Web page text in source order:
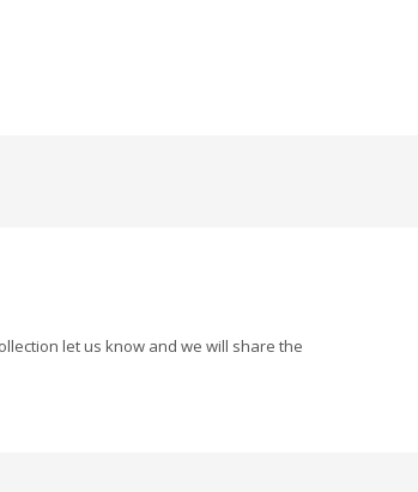
let us know and we will share the